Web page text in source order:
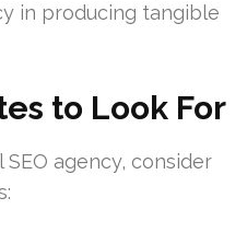
in producing tangible
to Look For
agency, consider